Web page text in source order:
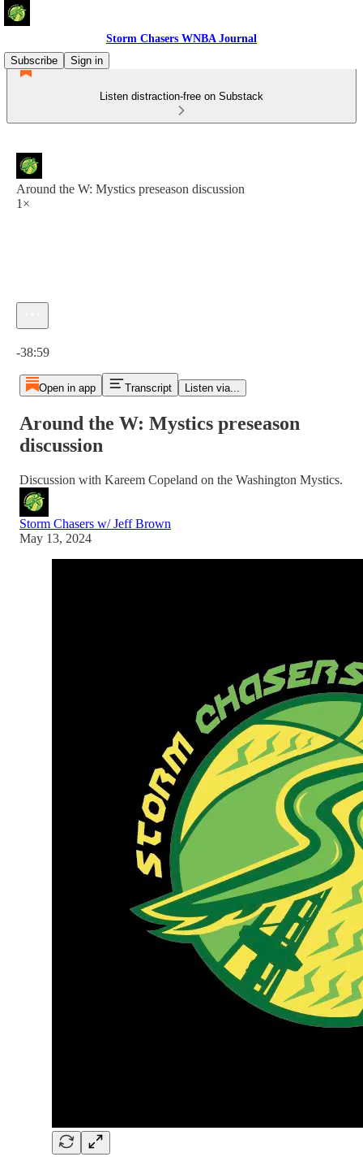
Storm Chasers WNBA Journal
Subscribe
Sign in
Listen distraction-free on Substack
Around the W: Mystics preseason discussion
1×
-38:59
Open in app Transcript Listen via...
Around the W: Mystics preseason
discussion
Discussion with Kareem Copeland on the Washington Mystics.
Storm Chasers w/ Jeff Brown
May 13, 2024